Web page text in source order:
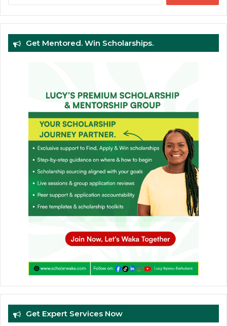
Get Mentored. Win Scholarships.
Get Expert Services Now